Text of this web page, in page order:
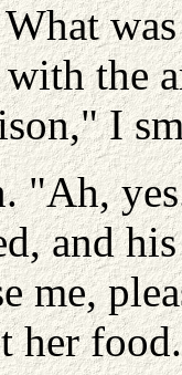
with the
I
"Ah,
and
me,
her food.